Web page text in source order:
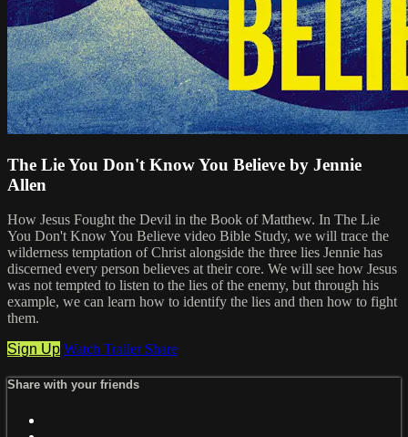
The Lie You Don't Know You Believe by Jennie
Allen
How Jesus Fought the Devil in the Book of Matthew. In The Lie
You Don't Know You Believe video Bible Study, we will trace the
wilderness temptation of Christ alongside the three lies Jennie has
discerned every person believes at their core. We will see how Jesus
was not tempted to listen to the lies of the enemy, but through his
example, we can learn how to identify the lies and then how to fight
them.
Sign Up Watch Trailer Share
Share with your friends